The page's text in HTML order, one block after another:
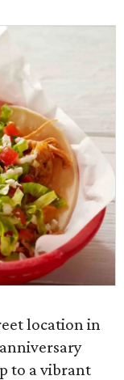
location in
to a vibrant